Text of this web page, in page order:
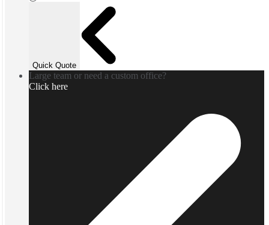
Quick Quote
Large team or need a custom office?
Click here